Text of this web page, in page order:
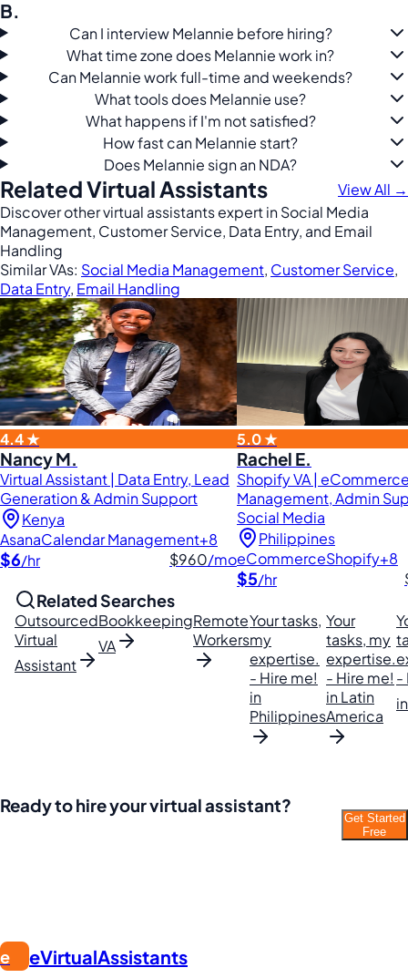
B.
Can I interview Melannie before hiring?
What time zone does Melannie work in?
Can Melannie work full-time and weekends?
What tools does Melannie use?
What happens if I'm not satisfied?
How fast can Melannie start?
Does Melannie sign an NDA?
Related Virtual Assistants
View All →
Discover other virtual assistants expert in Social Media
Management, Customer Service, Data Entry, and Email
Handling
Similar VAs: Social Media Management, Customer Service,
Data Entry, Email Handling
4.4 ★
Nancy M.
Virtual Assistant | Data Entry, Lead
Generation & Admin Support
Kenya
AsanaCalendar Management+8
$6/hr $960/mo
5.0 ★
Rachel E.
Shopify VA |
Management, Admin
Social Media
Philippines
eCommerceShopify+8
$5/hr
Related Searches
Outsourced
Virtual
Assistant
Bookkeeping
VA
Remote
Workers
Your tasks,
my
expertise.
- Hire me!
in
Philippines
Your
tasks, my
expertise.
- Hire me!
in Latin
America
-
Ready to hire your virtual assistant?
Get Started
Free
e eVirtualAssistants